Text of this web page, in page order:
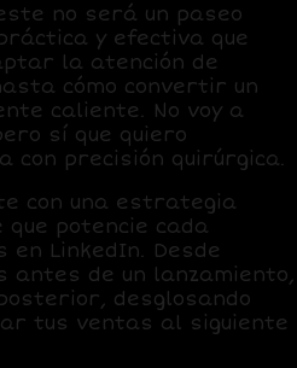
no será un paseo
y efectiva que
la atención de
cómo convertir un
caliente. No voy a
sí que quiero
con precisión quirúrgica.
con una estrategia
potencie cada
en LinkedIn. Desde
de un lanzamiento,
desglosando
tus ventas al siguiente